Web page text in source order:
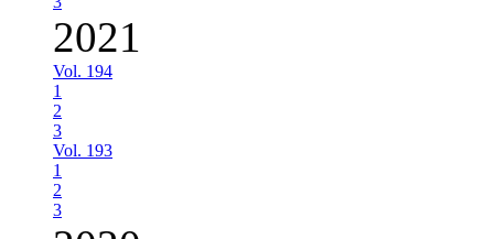
2021
Vol. 194
1
2
3
Vol. 193
1
2
3